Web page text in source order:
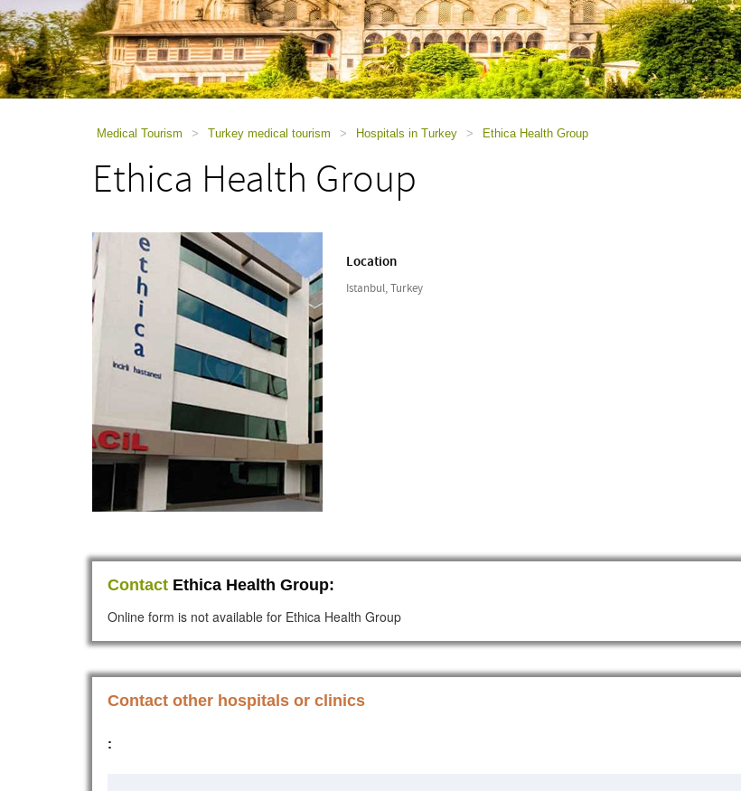
a
screen
reader;
Press
Control-
Medical Tourism > Turkey medical tourism > Hospitals in Turkey > Ethica Health Group
Ethica Health Group
Location
Istanbul, Turkey
Contact Ethica Health Group:
Online form is not available for Ethica Health Group
Contact other hospitals or clinics
: